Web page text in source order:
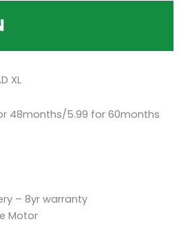
XL
48months/5.99 for 60months
– 8yr warranty
Motor